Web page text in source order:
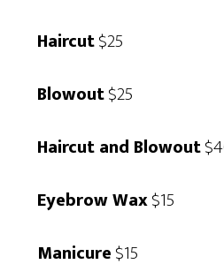
Haircut$25
Blowout$25
Haircut and Blowout
Eyebrow Wax$15
Manicure$15